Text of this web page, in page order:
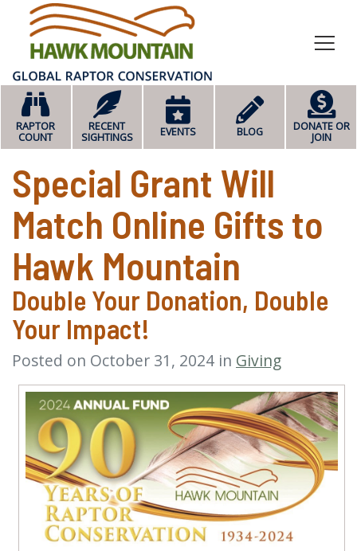
RAPTOR
COUNT
RECENT
SIGHTINGS
EVENTS BLOG
DONATE OR
JOIN
Special Grant Will
Match Online Gifts to
Hawk Mountain
Double Your Donation, Double
Your Impact!
Posted on October 31, 2024 in Giving